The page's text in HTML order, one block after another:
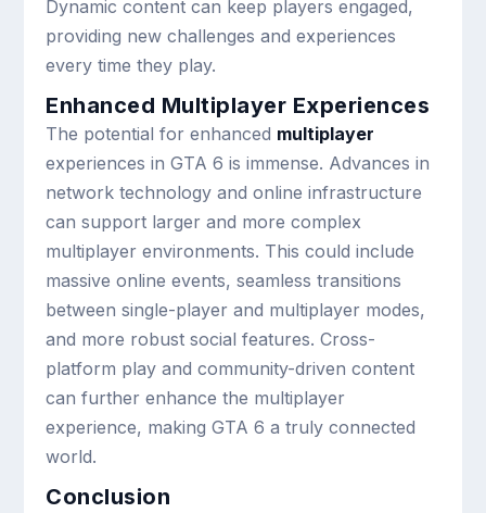
Dynamic content can keep players engaged,
providing new challenges and experiences
every time they play.
Enhanced Multiplayer Experiences
The potential for enhanced multiplayer
experiences in GTA 6 is immense. Advances in
network technology and online infrastructure
can support larger and more complex
multiplayer environments. This could include
massive online events, seamless transitions
between single-player and multiplayer modes,
and more robust social features. Cross-
platform play and community-driven content
can further enhance the multiplayer
experience, making GTA 6 a truly connected
world.
Conclusion